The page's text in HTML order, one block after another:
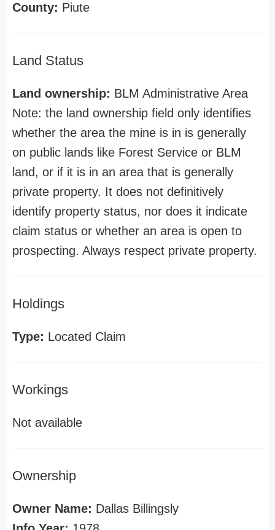
County: Piute
Land Status
Land ownership: BLM Administrative Area
Note: the land ownership field only identifies
whether the area the mine is in is generally
on public lands like Forest Service or BLM
land, or if it is in an area that is generally
private property. It does not definitively
identify property status, nor does it indicate
claim status or whether an area is open to
prospecting. Always respect private property.
Holdings
Type: Located Claim
Workings
Not available
Ownership
Owner Name: Dallas Billingsly